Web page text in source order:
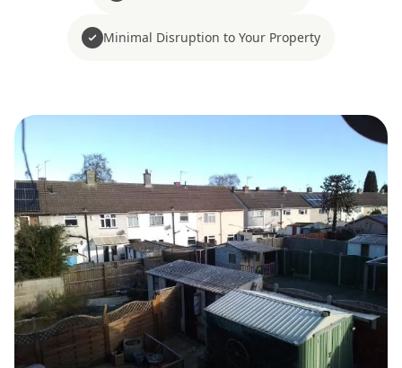
Minimal Disruption to Your Property